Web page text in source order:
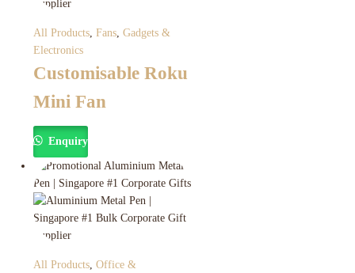
All Products, Fans, Gadgets &
Electronics
Customisable Roku
Mini Fan
Enquiry
All Products Office &